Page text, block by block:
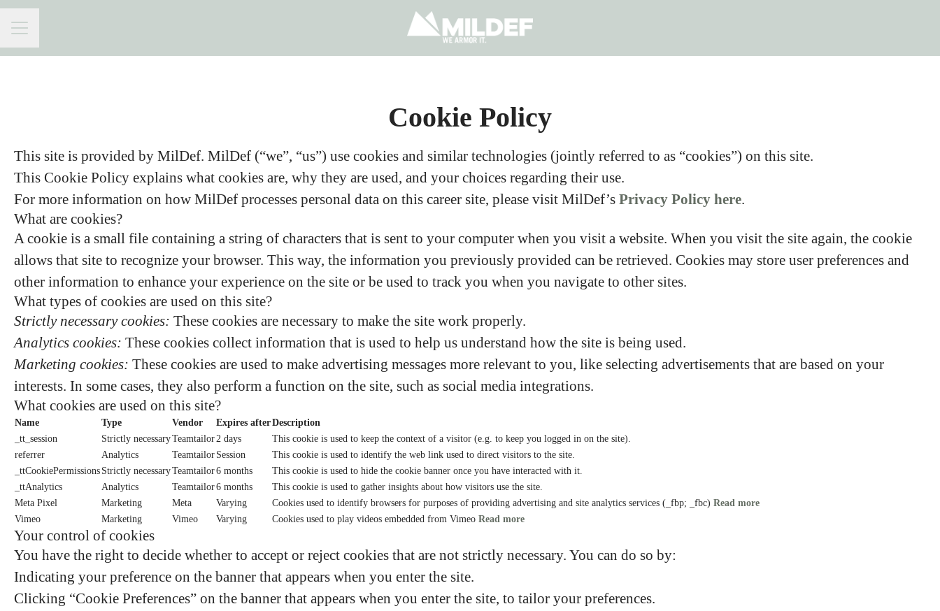
CAREER MENU
Cookie Policy
This site is provided by MilDef. MilDef (“we”, “us”) use cookies and similar technologies (jointly referred to as “cookies”) on this site.
This Cookie Policy explains what cookies are, why they are used, and your choices regarding their use.
For more information on how MilDef processes personal data on this career site, please visit MilDef’s Privacy Policy here.
What are cookies?
A cookie is a small file containing a string of characters that is sent to your computer when you visit a website. When you visit the site again, the cookie
allows that site to recognize your browser. This way, the information you previously provided can be retrieved. Cookies may store user preferences and
other information to enhance your experience on the site or be used to track you when you navigate to other sites.
What types of cookies are used on this site?
Strictly necessary cookies: These cookies are necessary to make the site work properly.
Analytics cookies: These cookies collect information that is used to help us understand how the site is being used.
Marketing cookies: These cookies are used to make advertising messages more relevant to you, like selecting advertisements that are based on your
interests. In some cases, they also perform a function on the site, such as social media integrations.
What cookies are used on this site?
Name Type Vendor Expires afterDescription
_tt_session
Strictly necessaryTeamtailor2 days
This cookie is used to keep the context of a visitor (e.g. to keep you logged in on the site).
referrer
Analytics Teamtailor Session
This cookie is used to identify the web link used to direct visitors to the site.
_ttCookiePermissions Strictly necessaryTeamtailor6 months
This cookie is used to hide the cookie banner once you have interacted with it.
_ttAnalytics
Analytics Teamtailor6 months
This cookie is used to gather insights about how visitors use the site.
Meta Pixel
Marketing Meta Varying Cookies used to identify browsers for purposes of providing advertising and site analytics services (_fbp; _fbc) Read more
Vimeo
Marketing Vimeo Varying Cookies used to play videos embedded from Vimeo Read more
Your control of cookies
You have the right to decide whether to accept or reject cookies that are not strictly necessary. You can do so by:
Indicating your preference on the banner that appears when you enter the site.
Clicking “Cookie Preferences” on the banner that appears when you enter the site, to tailor your preferences.